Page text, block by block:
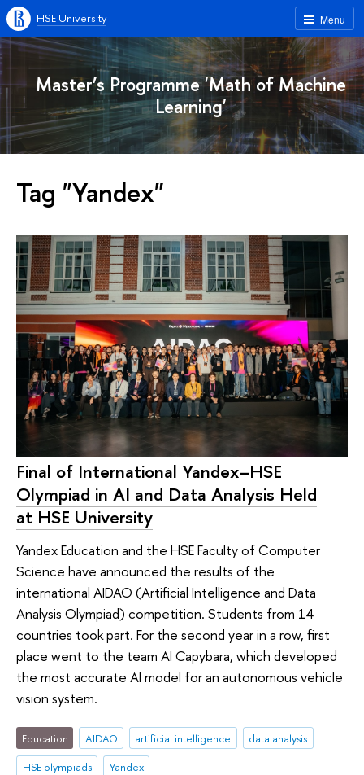
Menu
HSE University
Master’s Programme 'Math of Machine
Learning'
Tag "Yandex"
Final of International Yandex–HSE
Olympiad in AI and Data Analysis Held
at HSE University
Yandex Education and the HSE Faculty of Computer
Science have announced the results of the
international AIDAO (Artificial Intelligence and Data
Analysis Olympiad) competition. Students from 14
countries took part. For the second year in a row, first
place went to the team AI Capybara, which developed
the most accurate AI model for an autonomous vehicle
vision system.
Education AIDAO artificial intelligence
data analysis
HSE olympiads
Yandex